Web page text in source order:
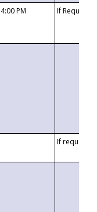
4:00 PM If
If requested